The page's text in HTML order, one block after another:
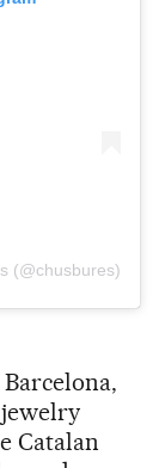
(@chusbures)
Catalan